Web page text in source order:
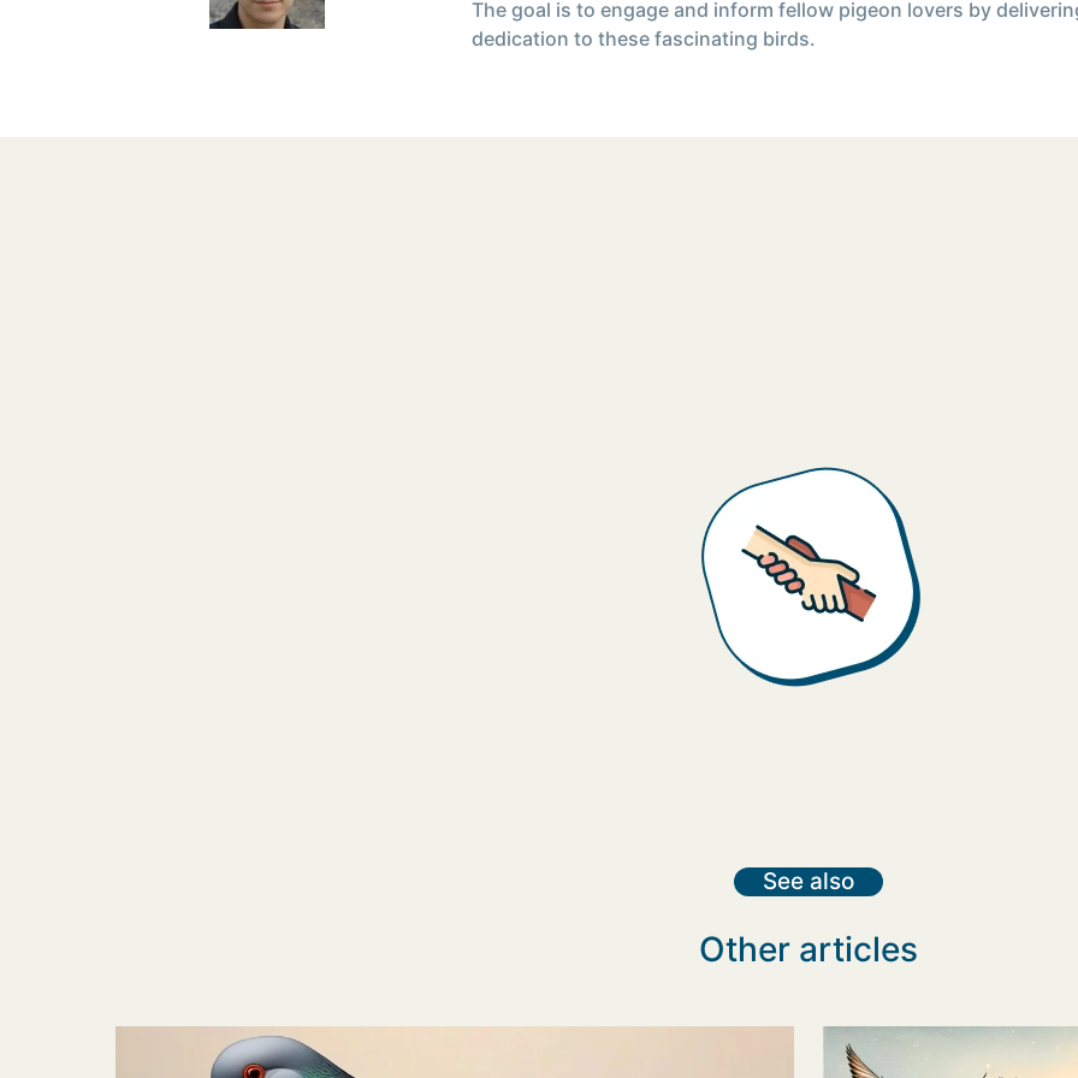
The goal is to engage and inform fellow pigeon lovers by
dedication to these fascinating birds.
See also
Other articles